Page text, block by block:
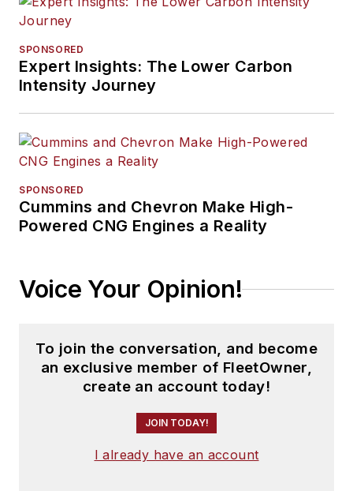
SPONSORED
Expert Insights: The Lower Carbon
Intensity Journey
SPONSORED
Cummins and Chevron Make High-
Powered CNG Engines a Reality
Voice Your Opinion!
To join the conversation, and become
an exclusive member of FleetOwner,
create an account today!
JOIN TODAY!
I already have an account